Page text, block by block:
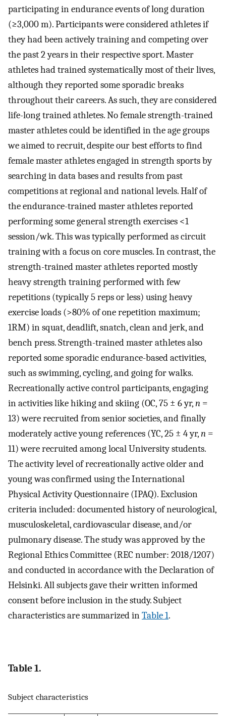
participating in endurance events of long duration
(≥3,000 m). Participants were considered athletes if
they had been actively training and competing over
the past 2 years in their respective sport. Master
athletes had trained systematically most of their lives,
although they reported some sporadic breaks
throughout their careers. As such, they are considered
life-long trained athletes. No female strength-trained
master athletes could be identified in the age groups
we aimed to recruit, despite our best efforts to find
female master athletes engaged in strength sports by
searching in data bases and results from past
competitions at regional and national levels. Half of
the endurance-trained master athletes reported
performing some general strength exercises <1
session/wk. This was typically performed as circuit
training with a focus on core muscles. In contrast, the
strength-trained master athletes reported mostly
heavy strength training performed with few
repetitions (typically 5 reps or less) using heavy
exercise loads (>80% of one repetition maximum;
1RM) in squat, deadlift, snatch, clean and jerk, and
bench press. Strength-trained master athletes also
reported some sporadic endurance-based activities,
such as swimming, cycling, and going for walks.
Recreationally active control participants, engaging
in activities like hiking and skiing (OC, 75 ± 6 yr,n =
13) were recruited from senior societies, and finally
moderately active young references (YC, 25 ± 4 yr,n =
11) were recruited among local University students.
The activity level of recreationally active older and
young was confirmed using the International
Physical Activity Questionnaire (IPAQ). Exclusion
criteria included: documented history of neurological,
musculoskeletal, cardiovascular disease, and/or
pulmonary disease. The study was approved by the
Regional Ethics Committee (REC number: 2018/1207)
and conducted in accordance with the Declaration of
Helsinki. All subjects gave their written informed
consent before inclusion in the study. Subject
characteristics are summarized inTable 1.
Table 1.
Subject characteristics